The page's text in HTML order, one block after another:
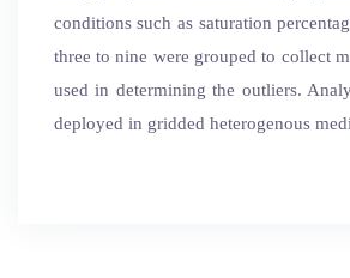
conditions such as saturation
three to nine were grouped to collect
used in determining the outliers.
deployed in gridded heterogenous